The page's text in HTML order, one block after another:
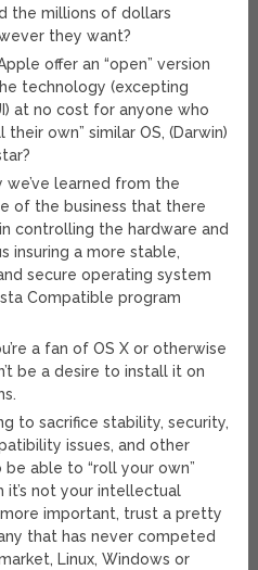
the millions of dollars
they want?
offer an “open” version
technology (excepting
at no cost for anyone who
their own” similar OS, (Darwin)
we’ve learned from the
of the business that there
controlling the hardware and
insuring a more stable,
secure operating system
Compatible program
a fan of OS X or otherwise
be a desire to install it on
to sacrifice stability, security,
issues, and other
be able to “roll your own”
it’s not your intellectual
important, trust a pretty
that has never competed
Linux, Windows or